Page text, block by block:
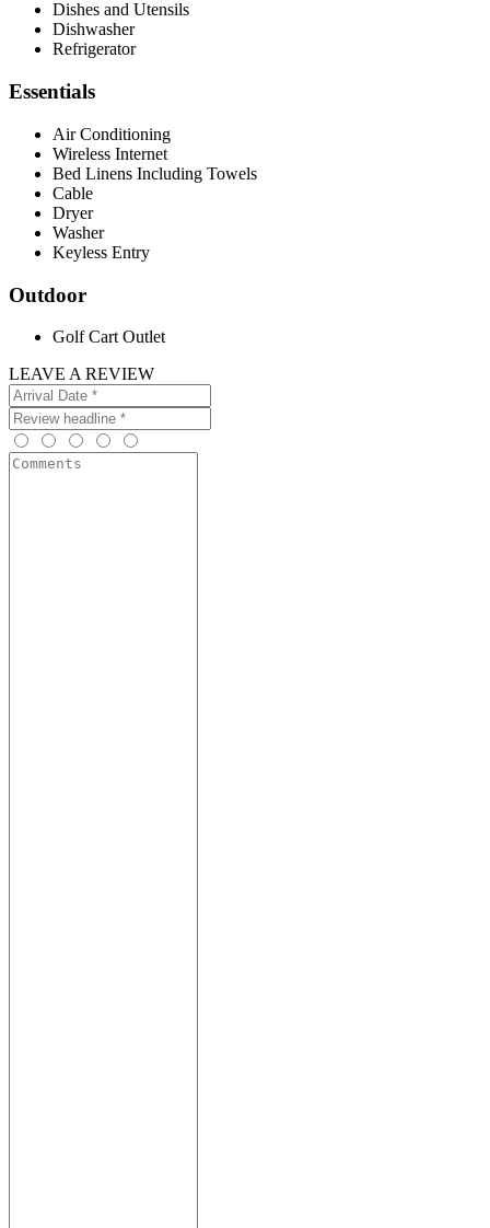
Dishes and Utensils
Dishwasher
Refrigerator
Essentials
Air Conditioning
Wireless Internet
Bed Linens Including Towels
Cable
Dryer
Washer
Keyless Entry
Outdoor
Golf Cart Outlet
LEAVE A REVIEW